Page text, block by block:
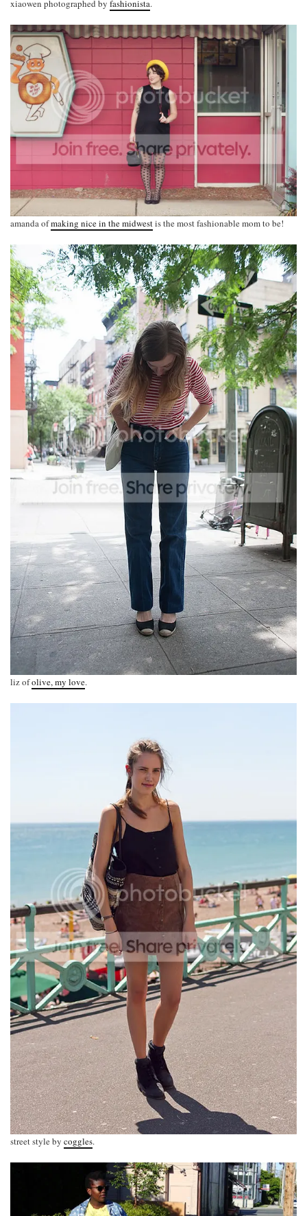
xiaowen photographed by fashionista.
amanda ofmaking nice in the midwestis the most fashionable mom to be!
liz ofolive, my love.
street style by coggles.